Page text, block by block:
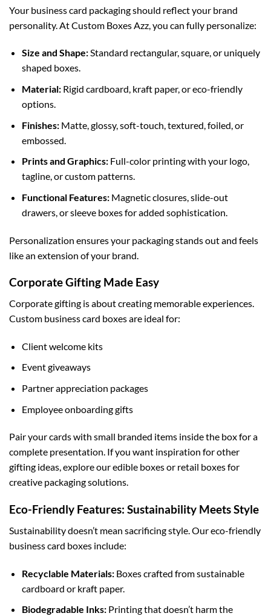
Your business card packaging should reflect your brand
personality. At Custom Boxes Azz, you can fully personalize:
Size and Shape:Standard rectangular, square, or uniquely
shaped boxes.
Material:Rigid cardboard, kraft paper, or eco-friendly
options.
Finishes:Matte, glossy, soft-touch, textured, foiled, or
embossed.
Prints and Graphics:Full-color printing with your logo,
tagline, or custom patterns.
Functional Features:Magnetic closures, slide-out
drawers, or sleeve boxes for added sophistication.
Personalization ensures your packaging stands out and feels
like an extension of your brand.
Corporate Gifting Made Easy
Corporate gifting is about creating memorable experiences.
Custom business card boxes are ideal for:
Client welcome kits
Event giveaways
Partner appreciation packages
Employee onboarding gifts
Pair your cards with small branded items inside the box for a
complete presentation. If you want inspiration for other
gifting ideas, explore ouredible boxesor retail boxesfor
creative packaging solutions.
Eco-Friendly Features: Sustainability Meets Style
Sustainability doesn’t mean sacrificing style. Our eco-friendly
business card boxes include:
Recyclable Materials:Boxes crafted from sustainable
cardboard or kraft paper.
Biodegradable Inks:Printing that doesn’t harm the